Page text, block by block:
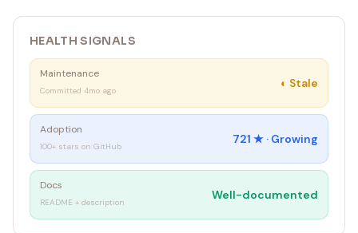
HEALTH SIGNALS
Maintenance
Committed 4mo ago
◐ Stale
Adoption
100+ stars on GitHub
721 ★ · Growing
Docs
README + description
Well-documented